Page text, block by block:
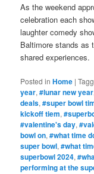
As the weekend
celebration each
laughter comedy
Baltimore stands as
shared experiences.
Posted in Home |
year,#lunar new year
deals,#super bowl
kickoff tiem,
#valentine's day,
bowl on,#what time
super bowl,#what
superbowl 2024,
performing at the